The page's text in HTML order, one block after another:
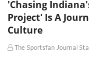
'Chasing
Project' Is A
Culture
The Sportsfan Journal